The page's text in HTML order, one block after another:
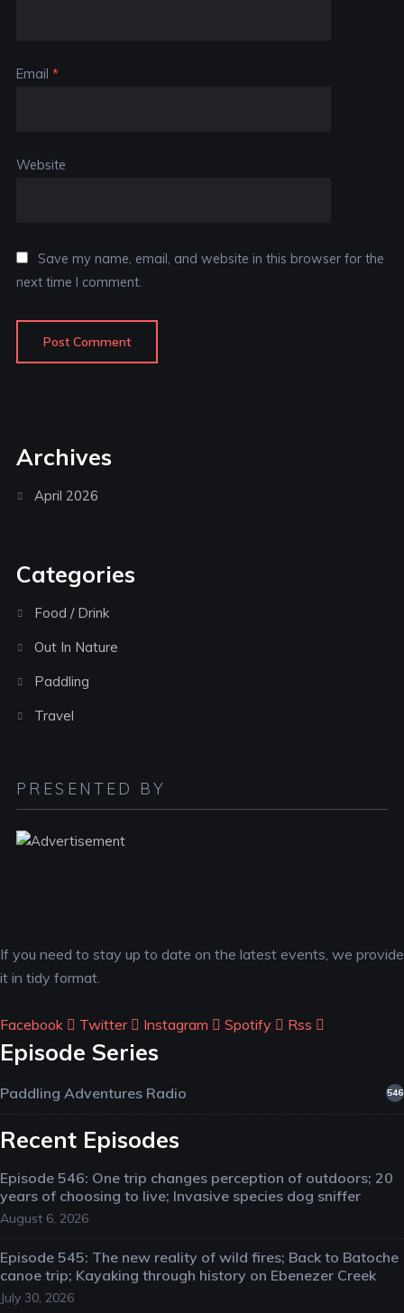
Email *
Website
Save my name, email, and website in this browser for the
next time I comment.
Archives
April 2026
Categories
Food / Drink
Out In Nature
Paddling
Travel
PRESENTED BY
If you need to stay up to date on the latest events, we provide
it in tidy format.
Facebook Twitter Instagram Spotify Rss
Episode Series
Paddling Adventures Radio 546
Recent Episodes
Episode 546: One trip changes perception of outdoors; 20
years of choosing to live; Invasive species dog sniffer
August 6, 2026
Episode 545: The new reality of wild fires; Back to Batoche
canoe trip; Kayaking through history on Ebenezer Creek
July 30, 2026